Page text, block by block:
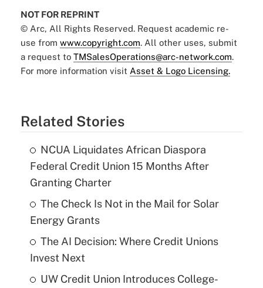
NOT FOR REPRINT
© Arc, All Rights Reserved. Request academic re-
use from www.copyright.com. All other uses, submit
a request to TMSalesOperations@arc-network.com.
For more information visit Asset & Logo Licensing.
Related Stories
NCUA Liquidates African Diaspora
Federal Credit Union 15 Months After
Granting Charter
The Check Is Not in the Mail for Solar
Energy Grants
The AI Decision: Where Credit Unions
Invest Next
UW Credit Union Introduces College-